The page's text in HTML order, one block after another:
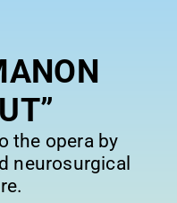
the opera by
neurosurgical